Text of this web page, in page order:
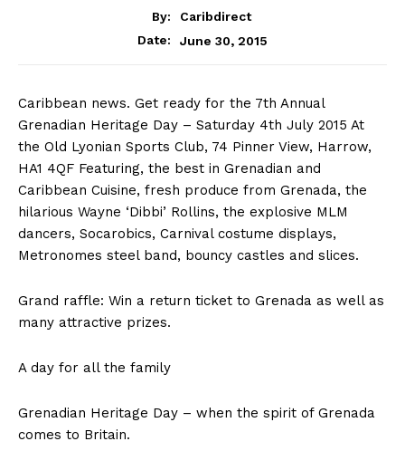
By:
Caribdirect
Date:
June 30, 2015
Caribbean news. Get ready for the 7th Annual
Grenadian Heritage Day – Saturday 4th July 2015 At
the Old Lyonian Sports Club, 74 Pinner View, Harrow,
HA1 4QF Featuring, the best in Grenadian and
Caribbean Cuisine, fresh produce from Grenada, the
hilarious Wayne ‘Dibbi’ Rollins, the explosive MLM
dancers, Socarobics, Carnival costume displays,
Metronomes steel band, bouncy castles and slices.
Grand raffle: Win a return ticket to Grenada as well as
many attractive prizes.
A day for all the family
Grenadian Heritage Day – when the spirit of Grenada
comes to Britain.